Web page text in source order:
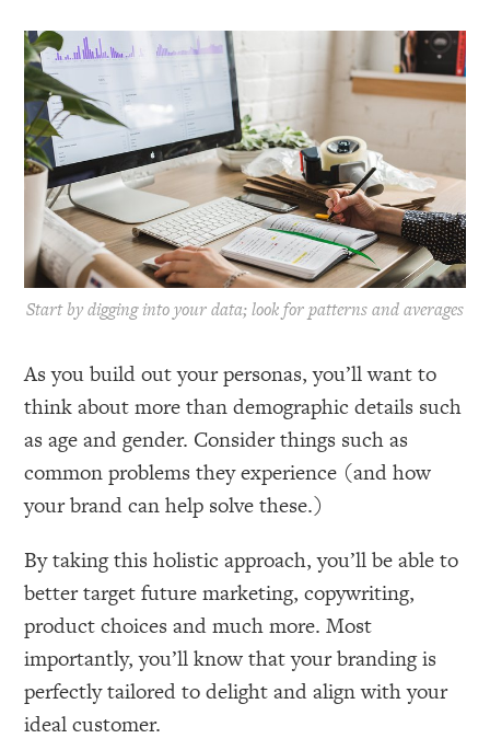
Start by digging into your data; look for patterns and averages
As you build out your personas, you’ll want to
think about more than demographic details such
as age and gender. Consider things such as
common problems they experience (and how
your brand can help solve these.)
By taking this holistic approach, you’ll be able to
better target future marketing, copywriting,
product choices and much more. Most
importantly, you’ll know that your branding is
perfectly tailored to delight and align with your
ideal customer.